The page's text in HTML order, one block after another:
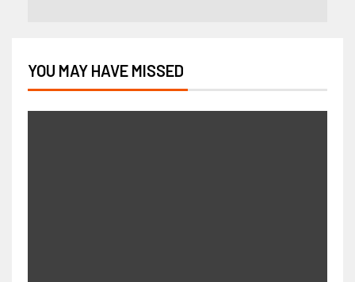
YOU MAY HAVE MISSED